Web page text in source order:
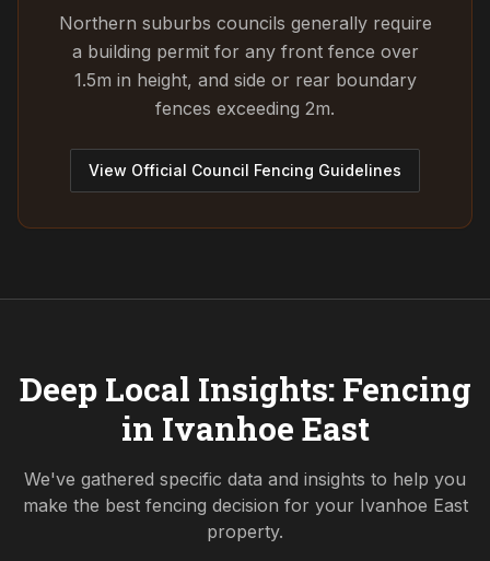
Northern suburbs councils generally require
a building permit for any front fence over
1.5m in height, and side or rear boundary
fences exceeding 2m.
View Official Council Fencing Guidelines
Deep Local Insights: Fencing
in Ivanhoe East
We've gathered specific data and insights to help you
make the best fencing decision for your Ivanhoe East
property.